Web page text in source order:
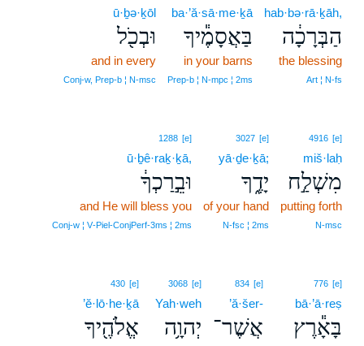
hab·bə·rā·ḵāh,
הַבְּרָכָ֔ה
the blessing
Art ¦ N‑fs
ba·’ă·sā·me·ḵā
בַּאֲסָמֶ֕יךָ
in your barns
Prep‑b ¦ N‑mpc ¦ 2ms
ū·ḇə·ḵōl
וּבְכֹ֖ל
and in every
Conj‑w, Prep‑b ¦ N‑msc
4916 [e]
miš·laḥ
מִשְׁלַ֣ח
putting forth
N‑msc
3027 [e]
yā·ḏe·ḵā;
יָדֶ֑ךָ
of your hand
N‑fsc ¦ 2ms
1288 [e]
ū·ḇê·raḵ·ḵā,
וּבֵ֣רַכְךָ֔
and He will bless you
Conj‑w ¦ V‑Piel‑ConjPerf‑3ms ¦ 2ms
776 [e]
bā·’ā·reṣ
בָּאָ֕רֶץ
834 [e]
’ă·šer-
אֲשֶׁר־
3068 [e]
Yah·weh
יְהוָ֥ה
430 [e]
’ĕ·lō·he·ḵā
אֱלֹהֶ֖יךָ